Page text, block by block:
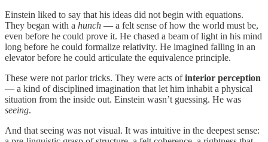
Einstein liked to say that his ideas did not begin with equations.
They began with a hunch — a felt sense of how the world must be,
even before he could prove it. He chased a beam of light in his mind
long before he could formalize relativity. He imagined falling in an
elevator before he could articulate the equivalence principle.
These were not parlor tricks. They were acts ofinterior perception
— a kind of disciplined imagination that let him inhabit a physical
situation from the inside out. Einstein wasn’t guessing. He was
seeing.
And that seeing was not visual. It was intuitive in the deepest sense: